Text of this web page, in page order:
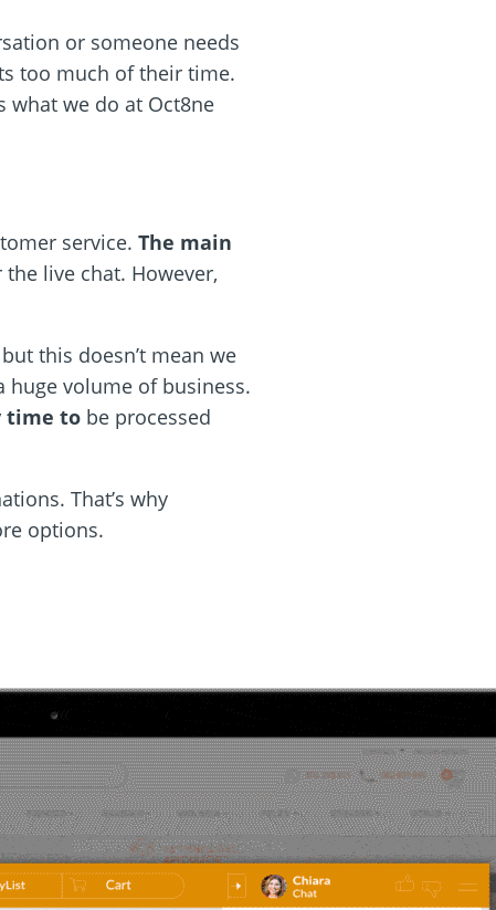
or someone needs
too much of their time.
what we do at Oct8ne
service. The main
live chat. However,
this doesn’t mean we
huge volume of business.
time to be processed
That’s why
options.